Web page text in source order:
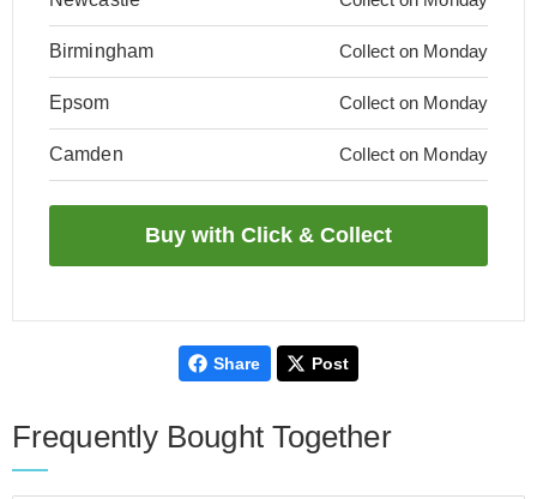
Birmingham Collect on Monday
Epsom Collect on Monday
Camden Collect on Monday
Share Post
Frequently Bought Together